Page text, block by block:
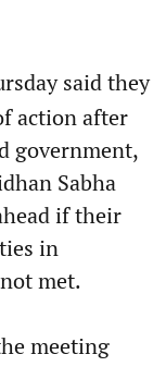
said they
action after
government,
Sabha
if their
in
met.
meeting